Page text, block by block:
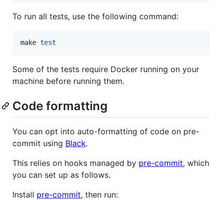
To run all tests, use the following command:
make test
Some of the tests require Docker running on your
machine before running them.
Code formatting
You can opt into auto-formatting of code on pre-
commit using Black.
This relies on hooks managed by pre-commit, which
you can set up as follows.
Install pre-commit, then run: